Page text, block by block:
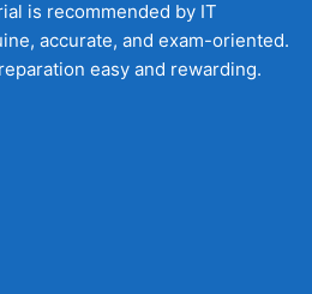
is recommended by IT
accurate, and exam-oriented.
easy and rewarding.